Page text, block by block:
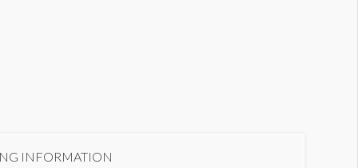
INFORMATION